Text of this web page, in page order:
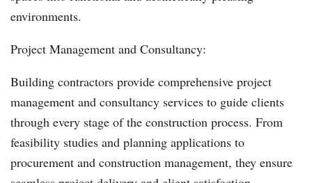
environments.
Project Management and Consultancy:
Building contractors provide comprehensive project
management and consultancy services to guide clients
through every stage of the construction process. From
feasibility studies and planning applications to
procurement and construction management, they ensure